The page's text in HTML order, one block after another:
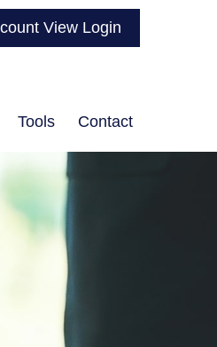
View Login
Tools Contact